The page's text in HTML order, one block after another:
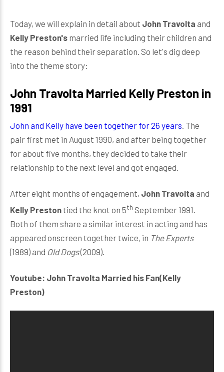
Today, we will explain in detail about John Travolta and
Kelly Preston's married life including their children and
the reason behind their separation. So let's dig deep
into the theme story:
John Travolta Married Kelly Preston in
1991
John and Kelly have been together for 26 years. The
pair first met in August 1990, and after being together
for about five months, they decided to take their
relationship to the next level and got engaged.
After eight months of engagement, John Travolta and
Kelly Preston tied the knot on 5th September 1991.
Both of them share a similar interest in acting and has
appeared onscreen together twice, in The Experts
(1989) and Old Dogs(2009).
Youtube: John Travolta Married his Fan(Kelly
Preston)